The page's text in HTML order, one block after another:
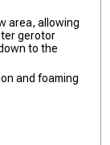
area, allowing
gerotor
to the
and foaming